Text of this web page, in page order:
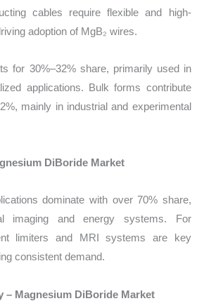
cables require flexible and high-
adoption of MgB₂ wires.
for 30%–32% share, primarily used in
applications. Bulk forms contribute
mainly in industrial and experimental
DiBoride Market
dominate with over 70% share,
imaging and energy systems. For
limiters and MRI systems are key
consistent demand.
– Magnesium DiBoride Market